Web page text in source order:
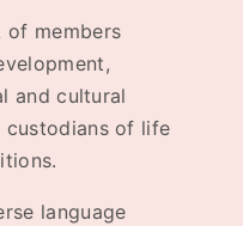
of members
and cultural
of life
language